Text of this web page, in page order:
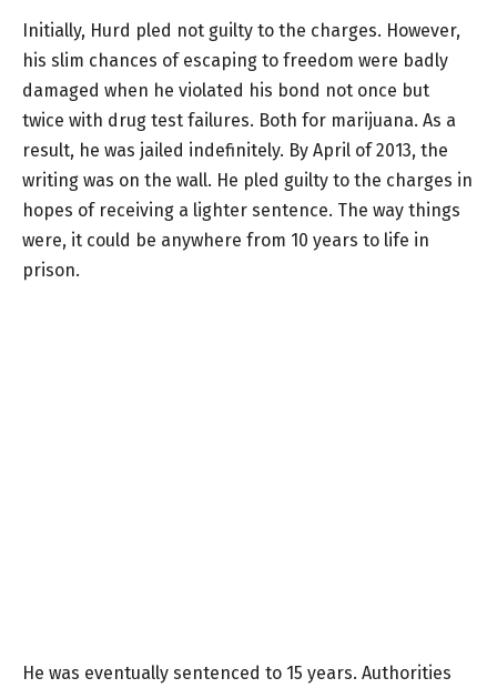
Initially, Hurd pled not guilty to the charges. However,
his slim chances of escaping to freedom were badly
damaged when he violated his bond not once but
twice with drug test failures. Both for marijuana. As a
result, he was jailed indefinitely. By April of 2013, the
writing was on the wall. He pled guilty to the charges in
hopes of receiving a lighter sentence. The way things
were, it could be anywhere from 10 years to life in
prison.
He was eventually sentenced to 15 years. Authorities